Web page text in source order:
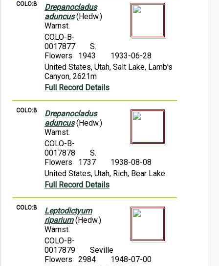
COLO:B
Drepanocladus
aduncus(Hedw.)
Warnst.
COLO-B-
0017877
S.
Flowers 1943
1933-06-28
United States, Utah, Salt Lake, Lamb's
Canyon, 2621m
Full Record Details
COLO:B
Drepanocladus
aduncus(Hedw.)
Warnst.
COLO-B-
0017878
S.
Flowers 1737
1938-08-08
United States, Utah, Rich, Bear Lake
Full Record Details
COLO:B
Leptodictyum
riparium(Hedw.)
Warnst.
COLO-B-
0017879
Seville
Flowers 2984
1948-07-00